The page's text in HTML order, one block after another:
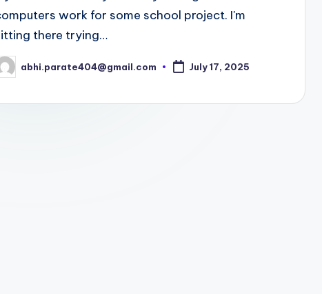
work for some school project. I'm
there trying…
abhi.parate404@gmail.com July 17, 2025